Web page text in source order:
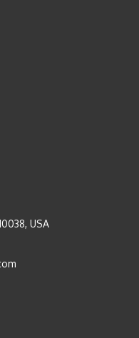
USA